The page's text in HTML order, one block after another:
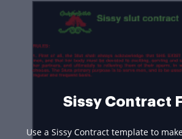
Sissy Contract
Use a Sissy Contract template to